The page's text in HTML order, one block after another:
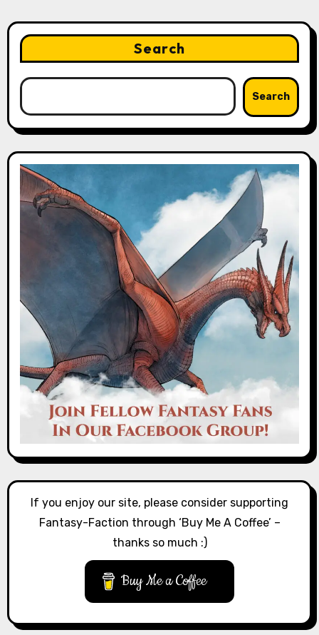
Search
Search
If you enjoy our site, please consider supporting
Fantasy-Faction through ‘Buy Me A Coffee’ –
thanks so much :)
Buy Me a Coffee